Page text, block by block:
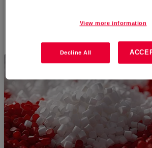
View more information
Decline All